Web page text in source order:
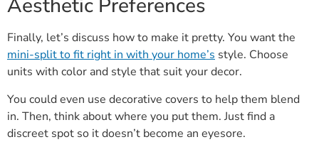
Aesthetic Preferences
Finally, let’s discuss how to make it pretty. You want the
mini-split to fit right in with your home’s style. Choose
units with color and style that suit your decor.
You could even use decorative covers to help them blend
in. Then, think about where you put them. Just find a
discreet spot so it doesn’t become an eyesore.